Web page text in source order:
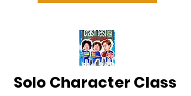
Solo Character Class